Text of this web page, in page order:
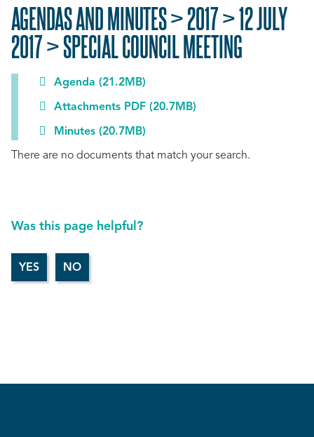
AGENDAS AND MINUTES > 2017 > 12 JULY
2017 > SPECIAL COUNCIL MEETING
Agenda (21.2MB)
Attachments PDF (20.7MB)
Minutes (20.7MB)
There are no documents that match your search.
Was this page helpful?